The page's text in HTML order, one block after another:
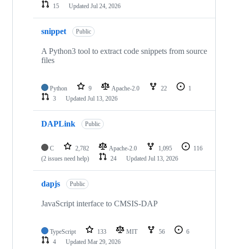
15
Updated Jul 24, 2026
snippet Public
A Python3 tool to extract code snippets from source
files
Python 9 Apache-2.0 22
1
3
Updated Jul 13, 2026
DAPLink Public
C 2,782 Apache-2.0 1,095
116
(2 issues need help)
24 Updated Jul 13, 2026
dapjs Public
JavaScript interface to CMSIS-DAP
TypeScript 133 MIT 56
6
4
Updated Mar 29, 2026